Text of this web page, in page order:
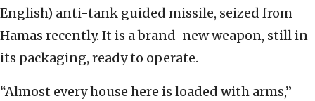
English) anti-tank guided missile, seized from
Hamas recently. It is a brand-new weapon, still in
its packaging, ready to operate.
“Almost every house here is loaded with arms,”